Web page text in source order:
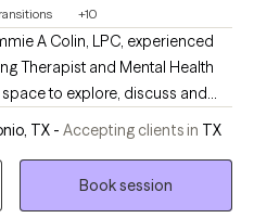
+10
A Colin, LPC, experienced
Therapist and Mental Health
to explore, discuss and
matter! As a therapist, my
your concerns. I am here
We are all human, just
TX - Accepting clients in TX
Book session